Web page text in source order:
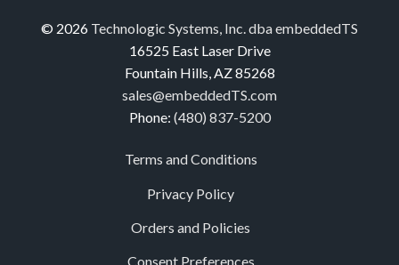
© 2026 Technologic Systems, Inc. dba embeddedTS
16525 East Laser Drive
Fountain Hills, AZ 85268
sales@embeddedTS.com
Phone: (480) 837-5200
Terms and Conditions
Privacy Policy
Orders and Policies
Consent Preferences